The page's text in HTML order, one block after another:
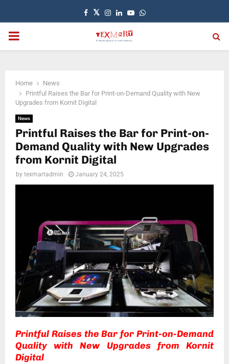
Facebook
TwitterInstagram
LinkedinYoutubeWhatsapp
PRIMARY
Home
News
Printful Raises the Bar for Print-on-Demand Quality with New
Upgrades from Kornit Digital
News
Printful Raises the Bar for Print-on-
Demand Quality with New Upgrades
from Kornit Digital
by texmartadmin January 24, 2025
Printful Raises the Bar for Print-on-Demand
Quality with New Upgrades from Kornit
Digital